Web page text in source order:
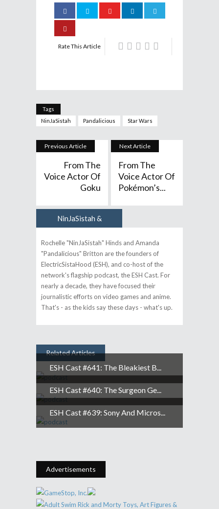
Rate This Article
Tags
NinJaSistah
Pandalicious Star Wars
Previous Article
From The
Voice Actor Of
Goku
Next Article
From The
Voice Actor Of
Pokémon’s...
AuthorNinJaSistah &
Rochelle "NinJaSistah" Hinds and Amanda
"Pandalicious" Britton are the founders of
ElectricSistaHood (ESH), and co-host of the
network's flagship podcast, the ESH Cast. For
nearly a decade, they have focused their
journalistic efforts on video games and anime.
That's - as the kids say these days - what's up.
Related Articles
ESH Cast #641: The Bleakiest B...
ESH Cast #640: The Surgeon Ge...
ESH Cast #639: Sony And Micros...
Advertisements